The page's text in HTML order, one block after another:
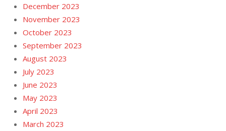
December 2023
November 2023
October 2023
September 2023
August 2023
July 2023
June 2023
May 2023
April 2023
March 2023